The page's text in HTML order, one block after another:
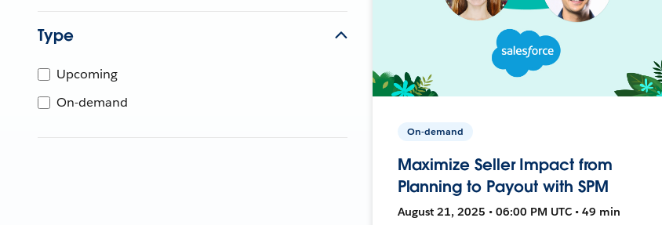
Type
Upcoming
On-demand
On-demand
Maximize Seller Impact from
Planning to Payout with SPM
August 21, 2025 • 06:00 PM UTC • 49 min